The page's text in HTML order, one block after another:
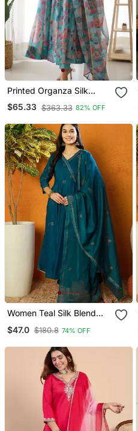
Printed Organza Silk
Blend Fabric Flared
Anarkali Pant And
$65.33 $363.33 82% OFF
Women Teal Silk Blend
Anarkali Kurta Trouser
$47.0 $180.8 74% OFF